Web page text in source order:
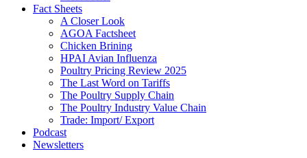
Fact Sheets
A Closer Look
AGOA Factsheet
Chicken Brining
HPAI Avian Influenza
Poultry Pricing Review 2025
The Last Word on Tariffs
The Poultry Supply Chain
The Poultry Industry Value Chain
Trade: Import/ Export
Podcast
Newsletters